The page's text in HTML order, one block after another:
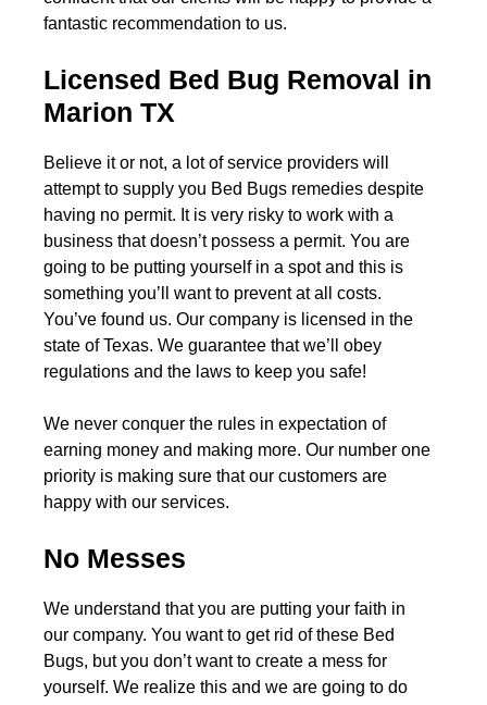
fantastic recommendation to us.
Licensed Bed Bug Removal in
Marion TX
Believe it or not, a lot of service providers will
attempt to supply you Bed Bugs remedies despite
having no permit. It is very risky to work with a
business that doesn’t possess a permit. You are
going to be putting yourself in a spot and this is
something you’ll want to prevent at all costs.
You’ve found us. Our company is licensed in the
state of Texas. We guarantee that we’ll obey
regulations and the laws to keep you safe!
We never conquer the rules in expectation of
earning money and making more. Our number one
priority is making sure that our customers are
happy with our services.
No Messes
We understand that you are putting your faith in
our company. You want to get rid of these Bed
Bugs, but you don’t want to create a mess for
yourself. We realize this and we are going to do